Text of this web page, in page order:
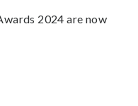
2024 are now